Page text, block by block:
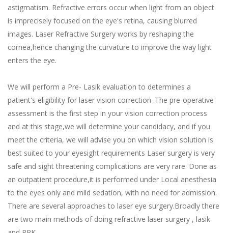
astigmatism. Refractive errors occur when light from an object
is imprecisely focused on the eye's retina, causing blurred
images. Laser Refractive Surgery works by reshaping the
cornea,hence changing the curvature to improve the way light
enters the eye.
We will perform a Pre- Lasik evaluation to determines a
patient's eligibility for laser vision correction .The pre-operative
assessment is the first step in your vision correction process
and at this stage,we will determine your candidacy, and if you
meet the criteria, we will advise you on which vision solution is
best suited to your eyesight requirements Laser surgery is very
safe and sight threatening complications are very rare. Done as
an outpatient procedure,it is performed under Local anesthesia
to the eyes only and mild sedation, with no need for admission.
There are several approaches to laser eye surgery.Broadly there
are two main methods of doing refractive laser surgery , lasik